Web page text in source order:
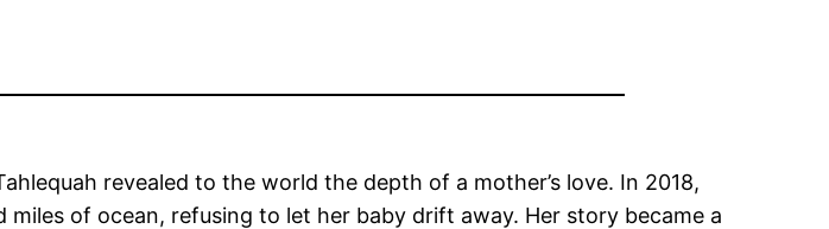
revealed to the world the depth of a mother’s love. In 2018,
of ocean, refusing to let her baby drift away. Her story became a